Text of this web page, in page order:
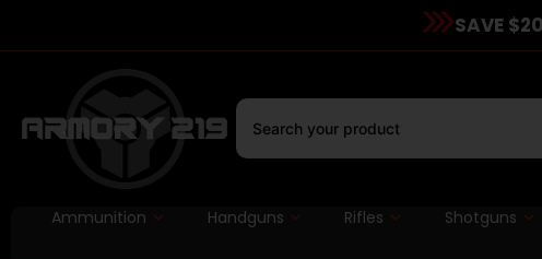
SAVE
Ammunition Handguns Rifles Shotguns